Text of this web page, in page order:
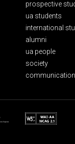
prospective
ua students
international
alumni
ua people
society